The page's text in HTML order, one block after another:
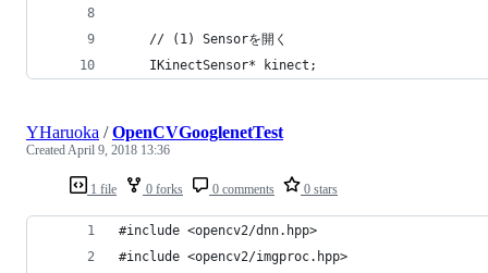
	// (1) Sensorを開く
	IKinectSensor* kinect;
1 file 0 forks 0 comments 0 stars
YHaruoka /OpenCVGooglenetTest
CreatedApril 9, 2018 13:36
#include <opencv2/dnn.hpp>
#include <opencv2/imgproc.hpp>